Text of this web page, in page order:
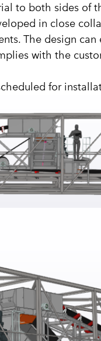
to both sides of
in close
The design
with the
for